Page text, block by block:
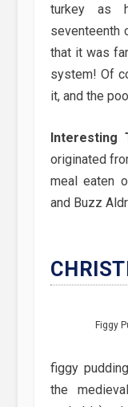
turkey as
seventeenth
that it was
system! Of
it, and the
Interesting
originated
meal eaten
and Buzz
Figgy
figgy
the